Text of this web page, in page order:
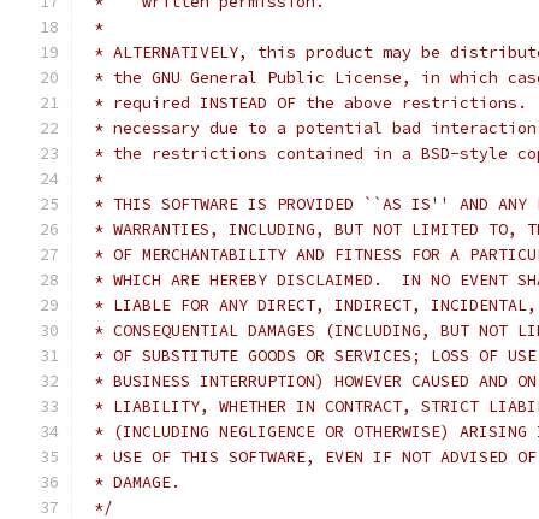
*
* ALTERNATIVELY, this product may be
* the GNU General Public License, in which
* required INSTEAD OF the above
* necessary due to a potential bad interaction
* the restrictions contained in a BSD-style
*
* THIS SOFTWARE IS PROVIDED ``AS IS'' AND ANY
* WARRANTIES, INCLUDING, BUT NOT LIMITED TO,
* OF MERCHANTABILITY AND FITNESS FOR A
* WHICH ARE HEREBY DISCLAIMED.  IN NO EVENT
* LIABLE FOR ANY DIRECT, INDIRECT, INCIDENTAL,
* CONSEQUENTIAL DAMAGES (INCLUDING, BUT NOT
* OF SUBSTITUTE GOODS OR SERVICES; LOSS OF
* BUSINESS INTERRUPTION) HOWEVER CAUSED AND
* LIABILITY, WHETHER IN CONTRACT, STRICT
* (INCLUDING NEGLIGENCE OR OTHERWISE) ARISING
* USE OF THIS SOFTWARE, EVEN IF NOT ADVISED
* DAMAGE.
*/